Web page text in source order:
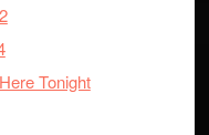
Tonight